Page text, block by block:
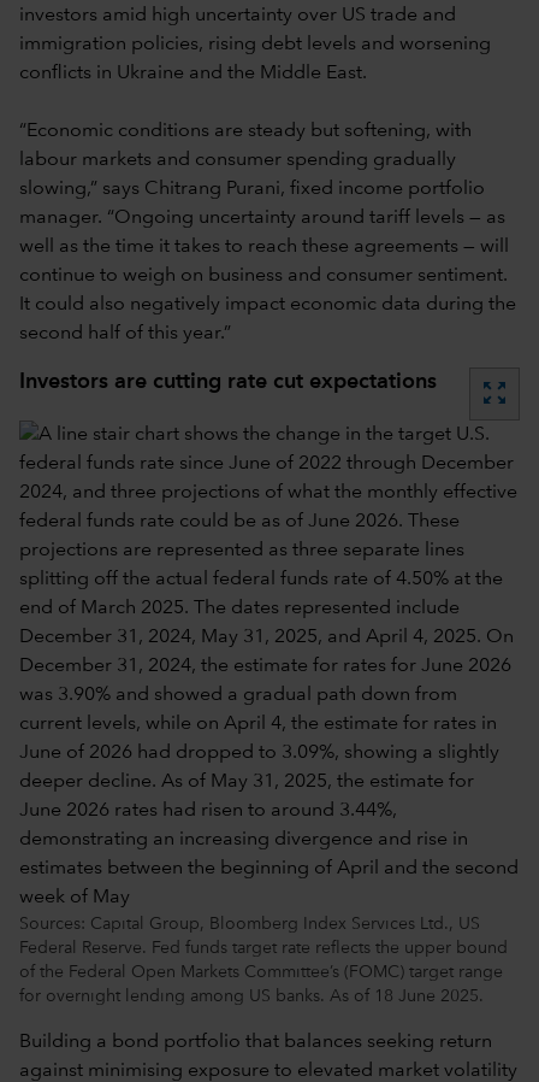
investors amid high uncertainty over US trade and
immigration policies, rising debt levels and worsening
conflicts in Ukraine and the Middle East.
“Economic conditions are steady but softening, with
labour markets and consumer spending gradually
slowing,” says Chitrang Purani, fixed income portfolio
manager. “Ongoing uncertainty around tariff levels — as
well as the time it takes to reach these agreements — will
continue to weigh on business and consumer sentiment.
It could also negatively impact economic data during the
second half of this year.”
Investors are cutting rate cut expectations zoom_out_map
Sources: Capital Group, Bloomberg Index Services Ltd., US
Federal Reserve. Fed funds target rate reflects the upper bound
of the Federal Open Markets Committee’s (FOMC) target range
for overnight lending among US banks. As of 18 June 2025.
Building a bond portfolio that balances seeking return
against minimising exposure to elevated market volatility